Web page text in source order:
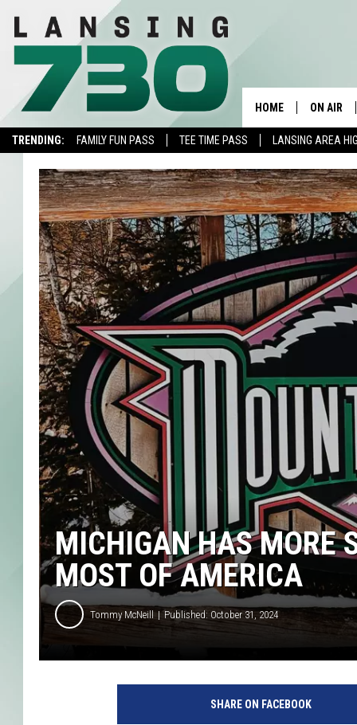
TRENDING: FAMILY FUN PASS TEE TIME PASS LANSING AREA
HOME ON AIR
MEET
MICHIGAN HAS MORE
MOST OF AMERICA
Tommy McNeill Published: October 31, 2024
SHARE ON FACEBOOK